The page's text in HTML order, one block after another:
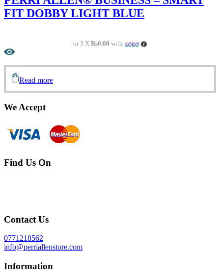
FIT DOBBY LIGHT BLUE
or 3 XRs0.00 with
Read more
We Accept
Find Us On
Contact Us
0771218562
info@perriallenstore.com
Information